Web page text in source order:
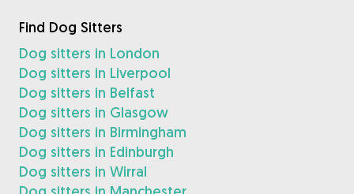
Find Dog Sitters
Dog sitters in London
Dog sitters in Liverpool
Dog sitters in Belfast
Dog sitters in Glasgow
Dog sitters in Birmingham
Dog sitters in Edinburgh
Dog sitters in Wirral